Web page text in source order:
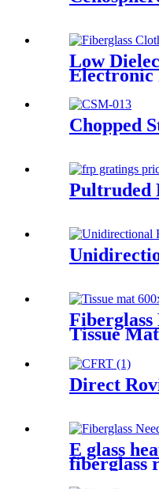
Low
Electronic
Chopped
Pultruded
Tissue Mat
Direct
E glass
fiberglass
needle mat